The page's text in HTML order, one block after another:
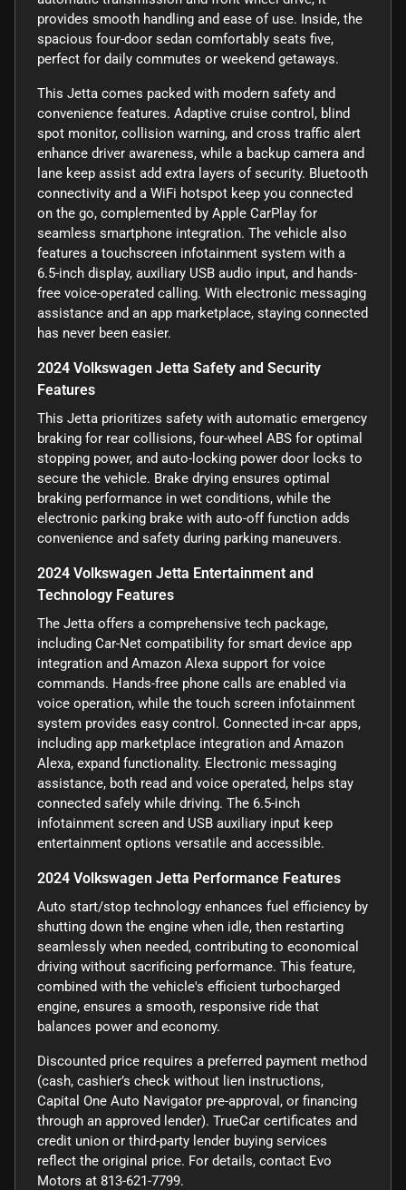
provides smooth handling and ease of use. Inside, the
spacious four-door sedan comfortably seats five,
perfect for daily commutes or weekend getaways.
This Jetta comes packed with modern safety and
convenience features. Adaptive cruise control, blind
spot monitor, collision warning, and cross traffic alert
enhance driver awareness, while a backup camera and
lane keep assist add extra layers of security. Bluetooth
connectivity and a WiFi hotspot keep you connected
on the go, complemented by Apple CarPlay for
seamless smartphone integration. The vehicle also
features a touchscreen infotainment system with a
6.5-inch display, auxiliary USB audio input, and hands-
free voice-operated calling. With electronic messaging
assistance and an app marketplace, staying connected
has never been easier.
2024 Volkswagen Jetta Safety and Security
Features
This Jetta prioritizes safety with automatic emergency
braking for rear collisions, four-wheel ABS for optimal
stopping power, and auto-locking power door locks to
secure the vehicle. Brake drying ensures optimal
braking performance in wet conditions, while the
electronic parking brake with auto-off function adds
convenience and safety during parking maneuvers.
2024 Volkswagen Jetta Entertainment and
Technology Features
The Jetta offers a comprehensive tech package,
including Car-Net compatibility for smart device app
integration and Amazon Alexa support for voice
commands. Hands-free phone calls are enabled via
voice operation, while the touch screen infotainment
system provides easy control. Connected in-car apps,
including app marketplace integration and Amazon
Alexa, expand functionality. Electronic messaging
assistance, both read and voice operated, helps stay
connected safely while driving. The 6.5-inch
infotainment screen and USB auxiliary input keep
entertainment options versatile and accessible.
2024 Volkswagen Jetta Performance Features
Auto start/stop technology enhances fuel efficiency by
shutting down the engine when idle, then restarting
seamlessly when needed, contributing to economical
driving without sacrificing performance. This feature,
combined with the vehicle's efficient turbocharged
engine, ensures a smooth, responsive ride that
balances power and economy.
Discounted price requires a preferred payment method
(cash, cashier’s check without lien instructions,
Capital One Auto Navigator pre-approval, or financing
through an approved lender). TrueCar certificates and
credit union or third-party lender buying services
reflect the original price. For details, contact Evo
Motors at 813-621-7799.